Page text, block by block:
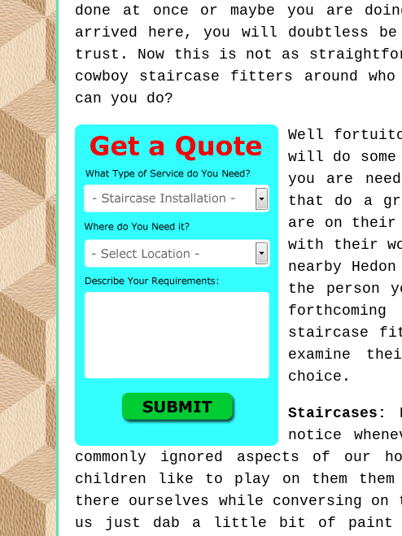
done at once or maybe you are
arrived here, you will doubtless
trust. Now this is not as
cowboy staircase fitters around
can you do?
Well
will do
you are
that do a
are on their
with their
nearby
the person
staircase
examine
choice.
Staircases:
notice
commonly ignored aspects of our
children like to play on them them
there ourselves while conversing on
us just dab a little bit of paint